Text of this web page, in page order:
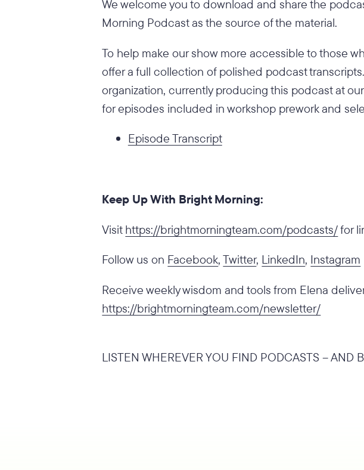
We welcome you to download and share the
Morning Podcast as the source of the material.
To help make our show more accessible to those
offer a full collection of polished podcast
organization, currently producing this podcast at
for episodes included in workshop prework and
Episode Transcript
Keep Up With Bright Morning:
‍Visit https://brightmorningteam.com/podcasts/for
Follow us on Facebook,Twitter, LinkedIn, Instagram
Receive weekly wisdom and tools from Elena
https://brightmorningteam.com/newsletter/
LISTEN WHEREVER YOU FIND PODCASTS – AND